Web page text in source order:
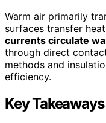
Warm air primarily
surfaces transfer
currents circulate
through direct
methods and
efficiency.
Key Takeaways